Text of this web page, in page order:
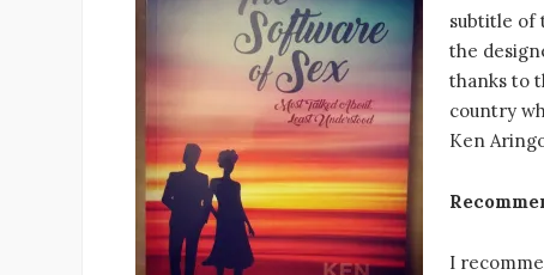
subtitle of
the
thanks to
country
Ken
I